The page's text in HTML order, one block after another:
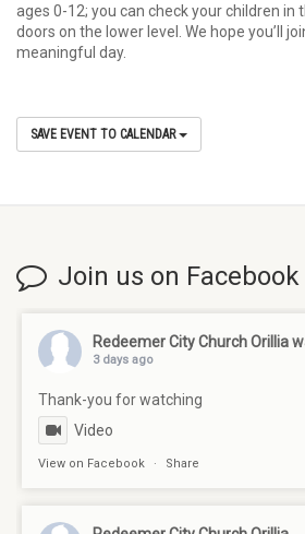
ages 0-12; you can check your children in
doors on the lower level. We hope you’ll
meaningful day.
SAVE EVENT TO CALENDAR
Join us on Facebook
Redeemer City Church Orillia
3 days ago
Thank-you for watching
Video
View on Facebook · Share